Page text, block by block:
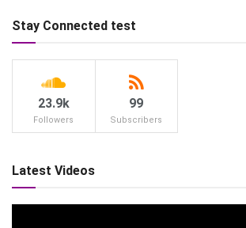
Stay Connected test
23.9k
Followers
99
Subscribers
Latest Videos